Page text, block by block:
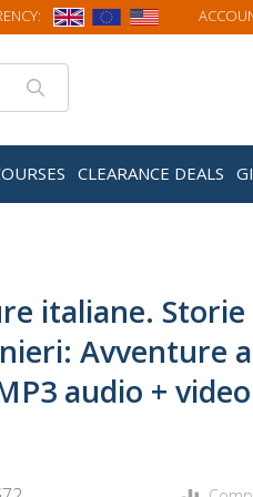
CLEARANCE DEALS
italiane.
Avventure
audio +